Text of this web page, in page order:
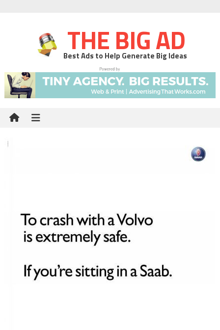
THE BIG AD
Best Ads to Help Generate Big Ideas